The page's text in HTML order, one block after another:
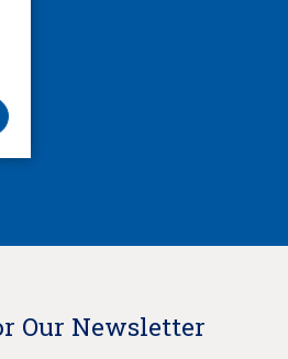
Our Newsletter